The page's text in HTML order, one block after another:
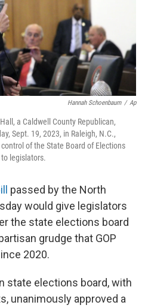
Hannah Schoenbaum / Ap
a Caldwell County Republican,
Sept. 19, 2023, in Raleigh, N.C.,
of the State Board of Elections
legislators.
passed by the North
would give legislators
the state elections board
grudge that GOP
2020.
state elections board, with
unanimously approved a